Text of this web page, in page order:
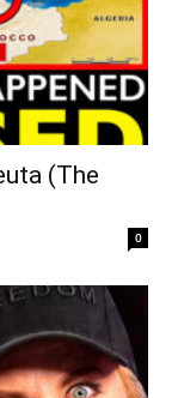
(The
0